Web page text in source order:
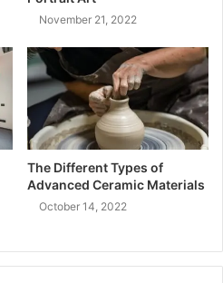
November 21, 2022
The Different Types of
Advanced Ceramic Materials
October 14, 2022